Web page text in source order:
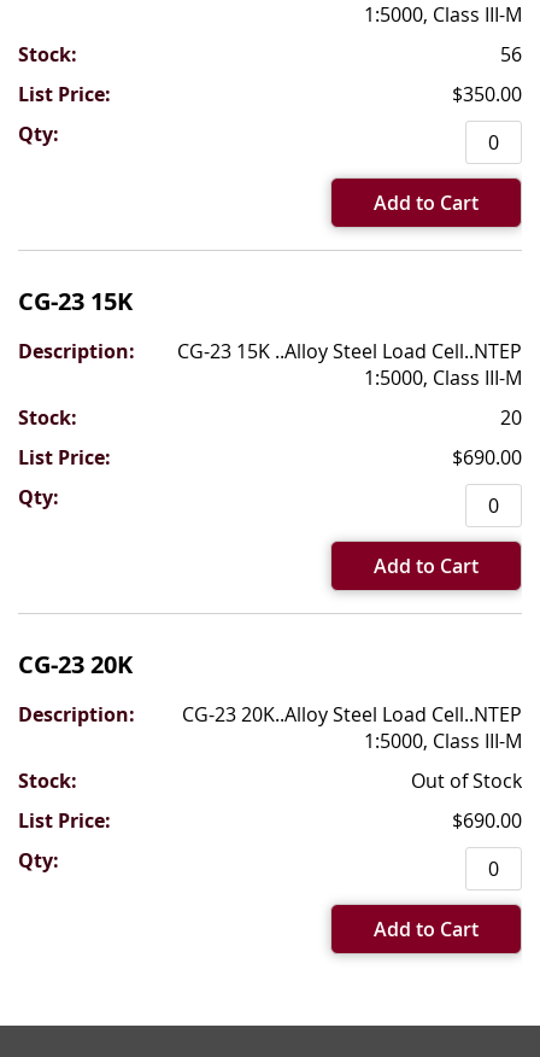
1:5000, Class III-M
56
$350.00
Add to Cart
CG-23 15K
CG-23 15K ..Alloy Steel Load Cell..NTEP
1:5000, Class III-M
20
$690.00
Add to Cart
CG-23 20K
CG-23 20K..Alloy Steel Load Cell..NTEP
1:5000, Class III-M
Out of Stock
$690.00
Add to Cart